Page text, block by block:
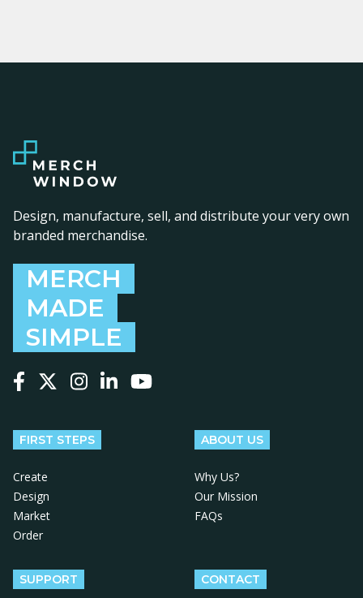
Design, manufacture, sell, and distribute your very own
branded merchandise.
MERCH
MADE
SIMPLE
FIRST STEPS
Create
Design
Market
Order
ABOUT US
Why Us?
Our Mission
FAQs
SUPPORT CONTACT